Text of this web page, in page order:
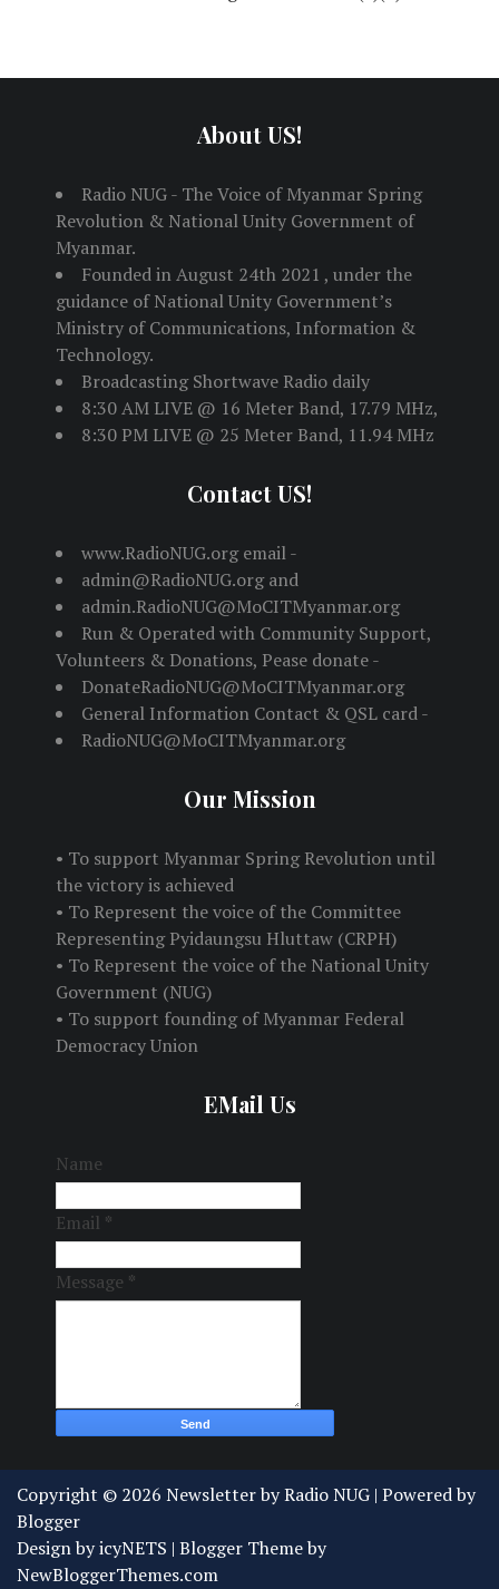
About US!
Radio NUG - The Voice of Myanmar Spring
Revolution & National Unity Government of
Myanmar.
Founded in August 24th 2021 , under the
guidance of National Unity Government’s
Ministry of Communications, Information &
Technology.
Broadcasting Shortwave Radio daily
8:30 AM LIVE @ 16 Meter Band, 17.79 MHz,
8:30 PM LIVE @ 25 Meter Band, 11.94 MHz
Contact US!
www.RadioNUG.org email -
admin@RadioNUG.org and
admin.RadioNUG@MoCITMyanmar.org
Run & Operated with Community Support,
Volunteers & Donations, Pease donate -
DonateRadioNUG@MoCITMyanmar.org
General Information Contact & QSL card -
RadioNUG@MoCITMyanmar.org
Our Mission
• To support Myanmar Spring Revolution until
the victory is achieved
• To Represent the voice of the Committee
Representing Pyidaungsu Hluttaw (CRPH)
• To Represent the voice of the National Unity
Government (NUG)
• To support founding of Myanmar Federal
Democracy Union
EMail Us
Name
Email *
Message *
Copyright © 2026 Newsletter by Radio NUG | Powered by
Blogger
Design byicyNETS | Blogger Theme by
NewBloggerThemes.com